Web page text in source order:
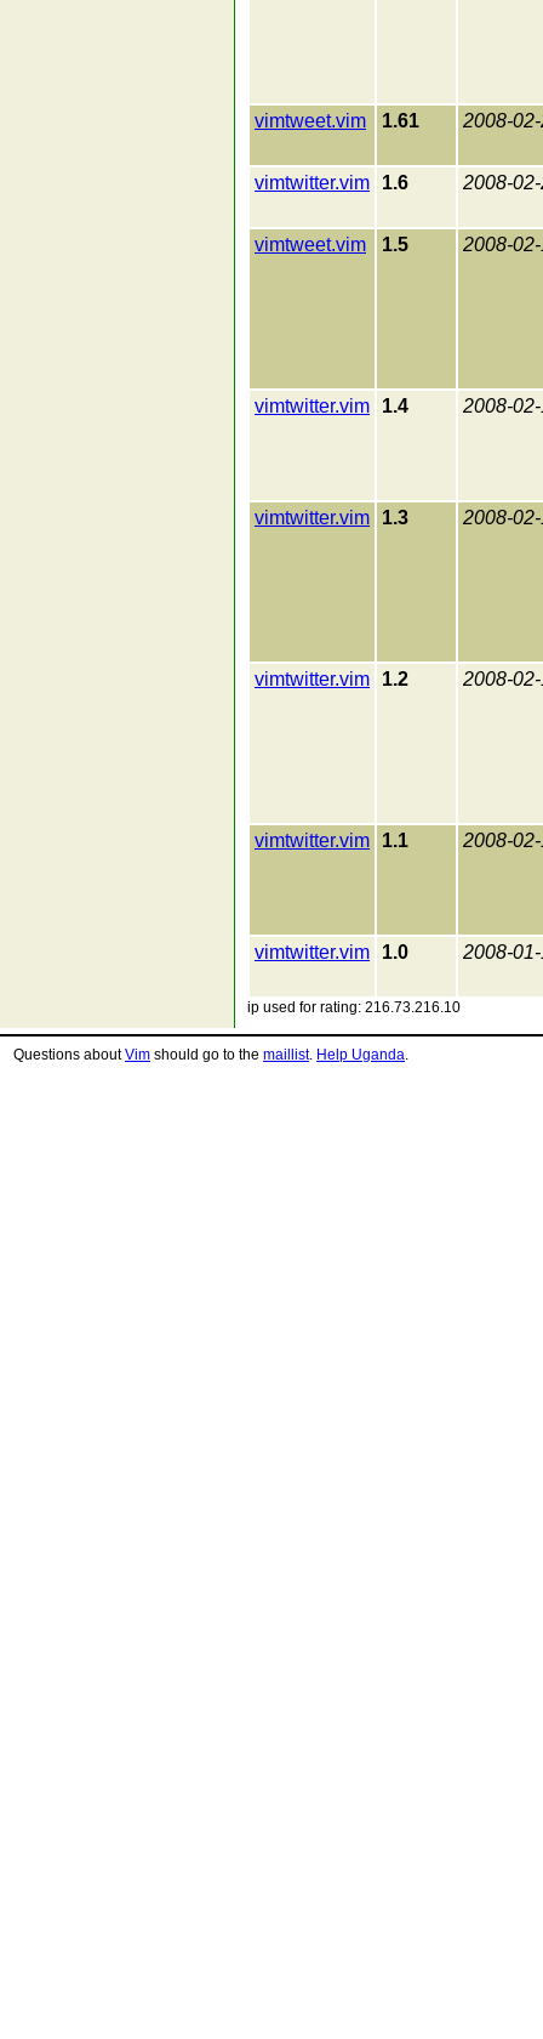
vimtweet.vim 1.61 2008-
vimtwitter.vim 1.6 2008-
vimtweet.vim 1.5 2008-
vimtwitter.vim 1.4 2008-
vimtwitter.vim 1.3 2008-
vimtwitter.vim 1.2 2008-
vimtwitter.vim 1.1 2008-
vimtwitter.vim 1.0 2008-
ip used for rating: 216.73.216.10
Questions aboutVim should go to the maillist. Help Uganda.